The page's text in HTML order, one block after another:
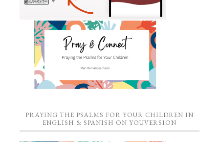
PRAYING THE PSALMS FOR YOUR CHILDREN IN
ENGLISH & SPANISH ON YOUVERSION